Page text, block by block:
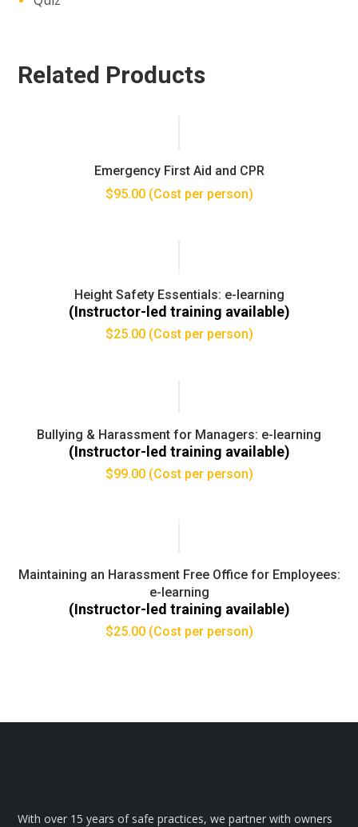
Related Products
Emergency First Aid and CPR
$95.00 (Cost per person)
Height Safety Essentials: e-learning
(Instructor-led training available)
$25.00 (Cost per person)
Bullying & Harassment for Managers: e-learning
(Instructor-led training available)
$99.00 (Cost per person)
Maintaining an Harassment Free Office for Employees:
e-learning
(Instructor-led training available)
$25.00 (Cost per person)
With over 15 years of safe practices, we partner with owners